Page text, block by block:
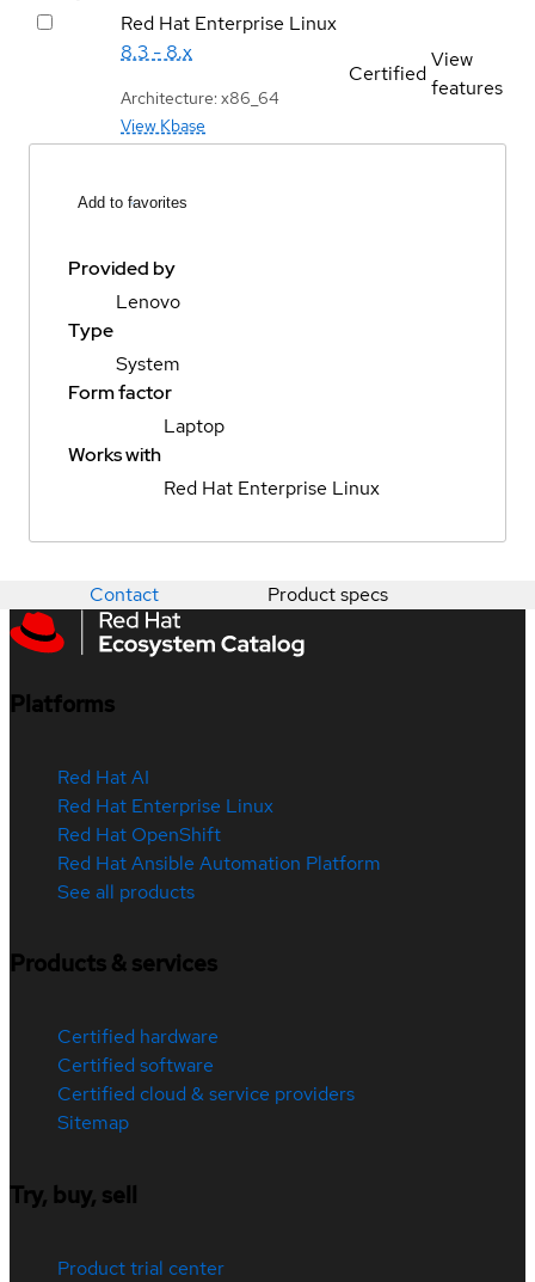
Red Hat Enterprise Linux
8.3 - 8.x
Architecture: x86_64
View Kbase
Certified
View
features
Add to favorites
Provided by
Lenovo
Type
System
Form factor
Laptop
Works with
Red Hat Enterprise Linux
Contact Product specs
Platforms
Red Hat AI
Red Hat Enterprise Linux
Red Hat OpenShift
Red Hat Ansible Automation Platform
See all products
Products & services
Certified hardware
Certified software
Certified cloud & service providers
Sitemap
Try, buy, sell
Product trial center